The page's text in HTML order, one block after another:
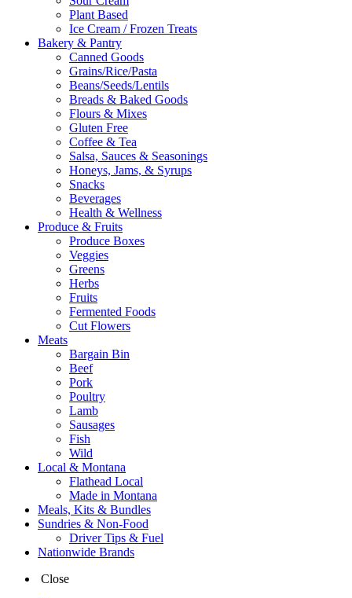
Plant Based
Ice Cream / Frozen Treats
Bakery & Pantry
Canned Goods
Grains/Rice/Pasta
Beans/Seeds/Lentils
Breads & Baked Goods
Flours & Mixes
Gluten Free
Coffee & Tea
Salsa, Sauces & Seasonings
Honeys, Jams, & Syrups
Snacks
Beverages
Health & Wellness
Produce & Fruits
Produce Boxes
Veggies
Greens
Herbs
Fruits
Fermented Foods
Cut Flowers
Meats
Bargain Bin
Beef
Pork
Poultry
Lamb
Sausages
Fish
Wild
Local & Montana
Flathead Local
Made in Montana
Meals, Kits & Bundles
Sundries & Non-Food
Driver Tips & Fuel
Nationwide Brands
Close